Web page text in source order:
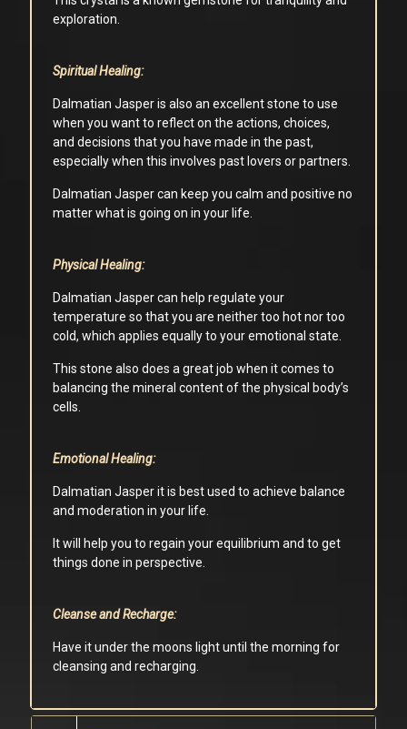
exploration.
Spiritual Healing:
Dalmatian Jasper is also an excellent stone to use
when you want to reflect on the actions, choices,
and decisions that you have made in the past,
especially when this involves past lovers or partners.
Dalmatian Jasper can keep you calm and positive no
matter what is going on in your life.
Physical Healing:
Dalmatian Jasper can help regulate your
temperature so that you are neither too hot nor too
cold, which applies equally to your emotional state.
This stone also does a great job when it comes to
balancing the mineral content of the physical body’s
cells.
Emotional Healing:
Dalmatian Jasper it is best used to achieve balance
and moderation in your life.
It will help you to regain your equilibrium and to get
things done in perspective.
Cleanse and Recharge:
Have it under the moons light until the morning for
cleansing and recharging.